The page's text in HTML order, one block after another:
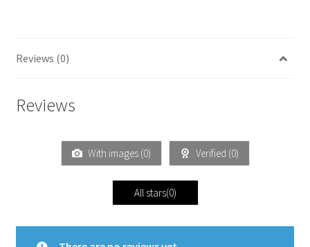
Reviews (0)
Reviews
With images (0) Verified (0)
All stars(0)